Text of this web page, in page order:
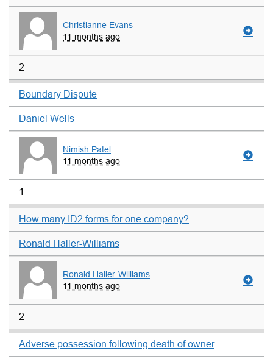
Christianne Evans
11 months ago
2
Boundary Dispute
Daniel Wells
Nimish Patel
11 months ago
1
How many ID2 forms for one company?
Ronald Haller-Williams
Ronald Haller-Williams
11 months ago
2
Adverse possession following death of owner